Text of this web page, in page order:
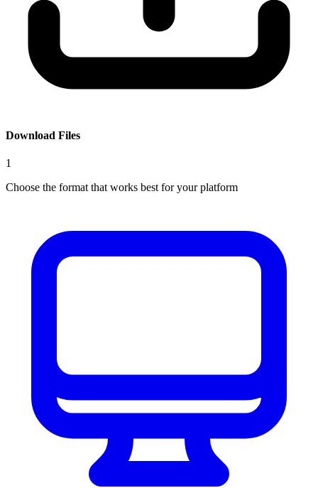
Download Files
1
Choose the format that works best for your platform